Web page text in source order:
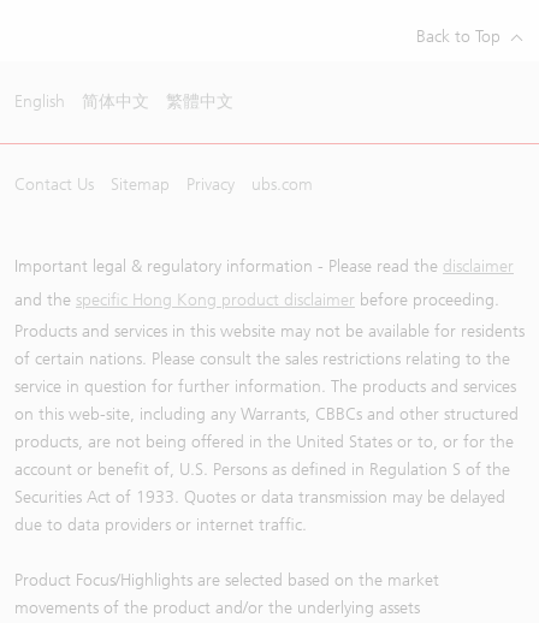
Back to Top
English 简体中文 繁體中文
Contact Us Sitemap Privacy ubs.com
Important legal & regulatory information - Please read the disclaimer
and the specific Hong Kong product disclaimer before proceeding.
Products and services in this website may not be available for residents
of certain nations. Please consult the sales restrictions relating to the
service in question for further information. The products and services
on this web-site, including any Warrants, CBBCs and other structured
products, are not being offered in the United States or to, or for the
account or benefit of, U.S. Persons as defined in Regulation S of the
Securities Act of 1933. Quotes or data transmission may be delayed
due to data providers or internet traffic.
Product Focus/Highlights are selected based on the market
movements of the product and/or the underlying assets